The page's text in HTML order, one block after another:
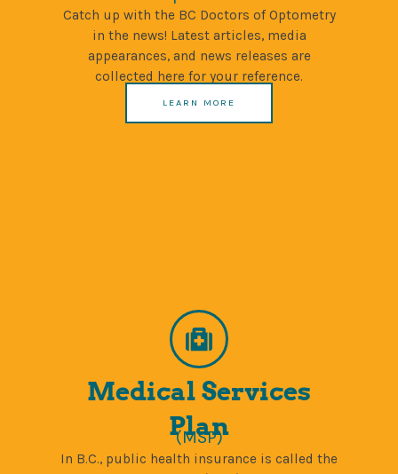
Catch up with the BC Doctors of Optometry
in the news! Latest articles, media
appearances, and news releases are
collected here for your reference.
LEARN MORE
Medical Services
Plan
(MSP)
In B.C., public health insurance is called the